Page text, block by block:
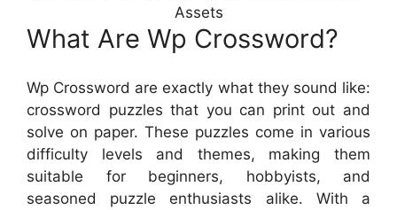
Assets
What Are Wp Crossword?
Wp Crossword are exactly what they sound like:
crossword puzzles that you can print out and
solve on paper. These puzzles come in various
difficulty levels and themes, making them
suitable for beginners, hobbyists, and
seasoned puzzle enthusiasts alike. With a